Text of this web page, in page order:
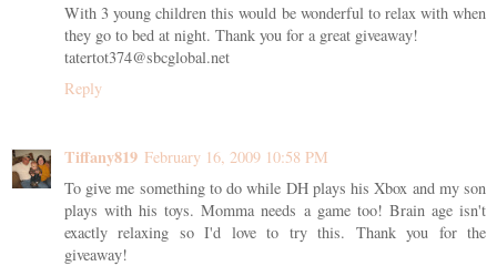
With 3 young children this would be wonderful to relax with when
they go to bed at night. Thank you for a great giveaway!
tatertot374@sbcglobal.net
Reply
Tiffany819 February 16, 2009 10:58 PM
To give me something to do while DH plays his Xbox and my son
plays with his toys. Momma needs a game too! Brain age isn't
exactly relaxing so I'd love to try this. Thank you for the
giveaway!